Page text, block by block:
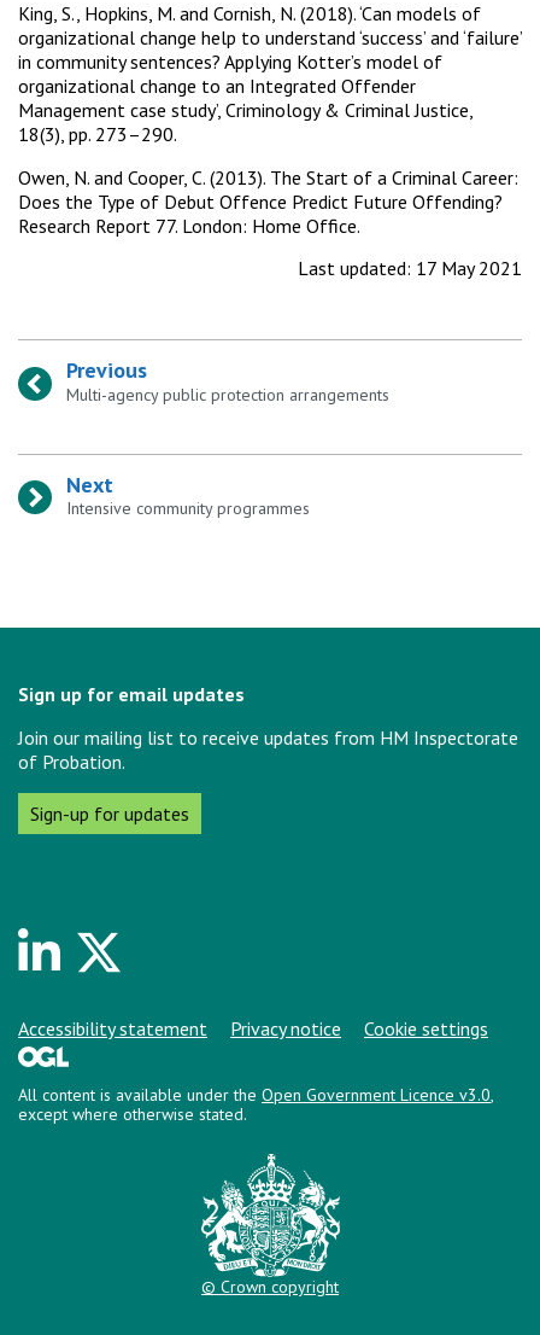
King, S., Hopkins, M. and Cornish, N. (2018). ‘Can models of
organizational change help to understand ‘success’ and ‘failure’
in community sentences? Applying Kotter’s model of
organizational change to an Integrated Offender
Management case study’, Criminology & Criminal Justice,
18(3), pp. 273–290.
Owen, N. and Cooper, C. (2013). The Start of a Criminal Career:
Does the Type of Debut Offence Predict Future Offending?
Research Report 77. London: Home Office.
Last updated: 17 May 2021
Previous
: Multi-agency public protection arrangements
Next
: Intensive community programmes
Sign up for email updates
Join our mailing list to receive updates from HM Inspectorate
of Probation.
Sign-up for updates
Linkedin
Twitter
Support links
Accessibility statement Privacy notice Cookie settings
All content is available under the Open Government Licence v3.0,
except where otherwise stated.
© Crown copyright